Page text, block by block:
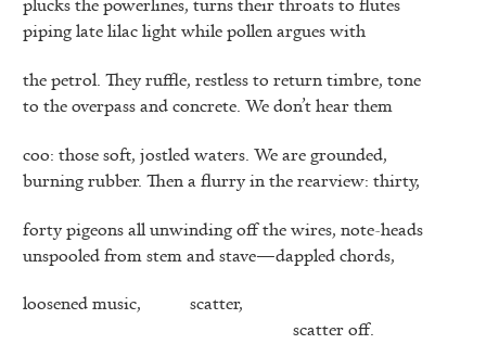
piping late lilac light while pollen argues with
the petrol. They ruffle, restless to return timbre, tone
to the overpass and concrete. We don’t hear them
coo: those soft, jostled waters. We are grounded,
burning rubber. Then a flurry in the rearview: thirty,
forty pigeons all unwinding off the wires, note-heads
unspooled from stem and stave—dappled chords,
loosened music,
scatter,
scatter off.